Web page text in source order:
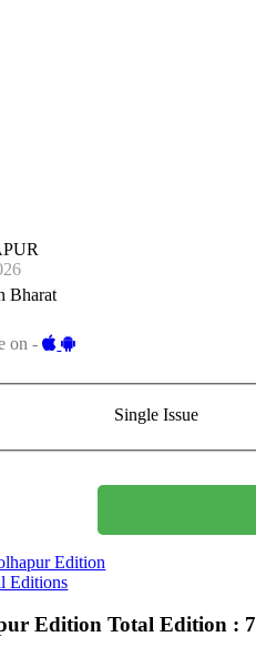
Bharat
on -
Single Issue
Edition
Editions
EditionTotal Edition : 7